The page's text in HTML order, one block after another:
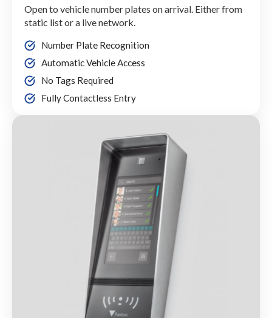
Open to vehicle number plates on arrival. Either from
static list or a live network.
Number Plate Recognition
Automatic Vehicle Access
No Tags Required
Fully Contactless Entry